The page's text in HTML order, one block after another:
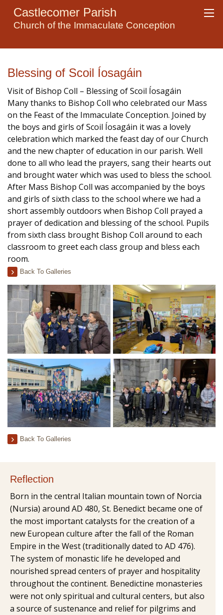
Castlecomer Parish
Church of the Immaculate Conception
Blessing of Scoil Íosagáin
Visit of Bishop Coll – Blessing of Scoil Íosagáin
Many thanks to Bishop Coll who celebrated our Mass
on the Feast of the Immaculate Conception. Joined by
the boys and girls of Scoil Íosagáin it was a lovely
celebration which marked the feast day of our Church
and the new chapter of education in our parish. Well
done to all who lead the prayers, sang their hearts out
and brought water which was used to bless the school.
After Mass Bishop Coll was accompanied by the boys
and girls of sixth class to the school where we had a
short assembly outdoors when Bishop Coll prayed a
prayer of dedication and blessing of the school. Pupils
from sixth class brought Bishop Coll around to each
classroom to greet each class group and bless each
room.
Back To Galleries
Back To Galleries
Reflection
Born in the central Italian mountain town of Norcia
(Nursia) around AD 480, St. Benedict became one of
the most important catalysts for the creation of a
new European culture after the fall of the Roman
Empire in the West (traditionally dated to AD 476).
The system of monastic life he developed and
nourished spread centers of prayer and hospitality
throughout the continent. Benedictine monasteries
were not only spiritual and cultural centers, but also
a source of sustenance and relief for pilgrims and